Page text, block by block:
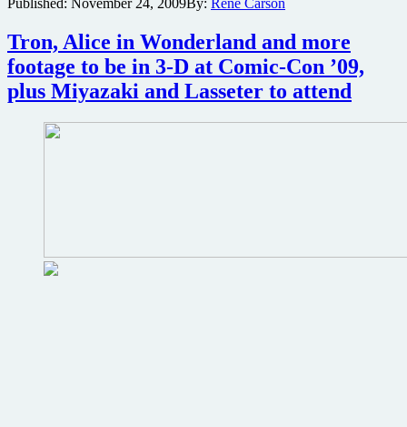
Tron
based
on
upcoming
Tron:
Legacy
live-
action
Tron, Alice in Wonderland and more
footage to be in 3-D at Comic-Con ’09,
plus Miyazaki and Lasseter to attend